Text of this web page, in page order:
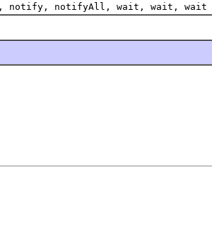
notify, notifyAll, wait, wait, wait